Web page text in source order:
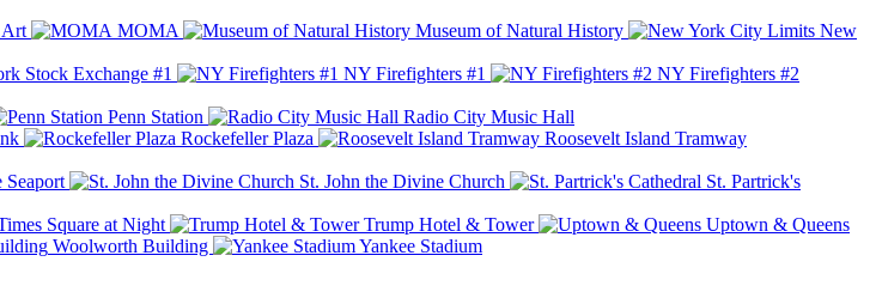
Art MOMA Museum of Natural History
New
Stock Exchange #1 NY Firefighters #1
NY Firefighters #2
Penn Station
Radio City Music Hall
Rockefeller Plaza
Roosevelt Island Tramway
Seaport St. John the Divine Church
St. Partrick's
Square at Night Trump Hotel & Tower
Uptown & Queens
Woolworth Building
Yankee Stadium